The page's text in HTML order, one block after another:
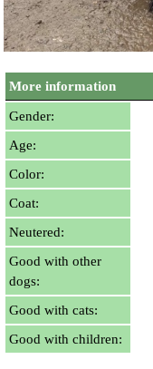
More information
Gender:
Age:
Color:
Coat:
Neutered:
Good with other
dogs:
Good with cats:
Good with children: